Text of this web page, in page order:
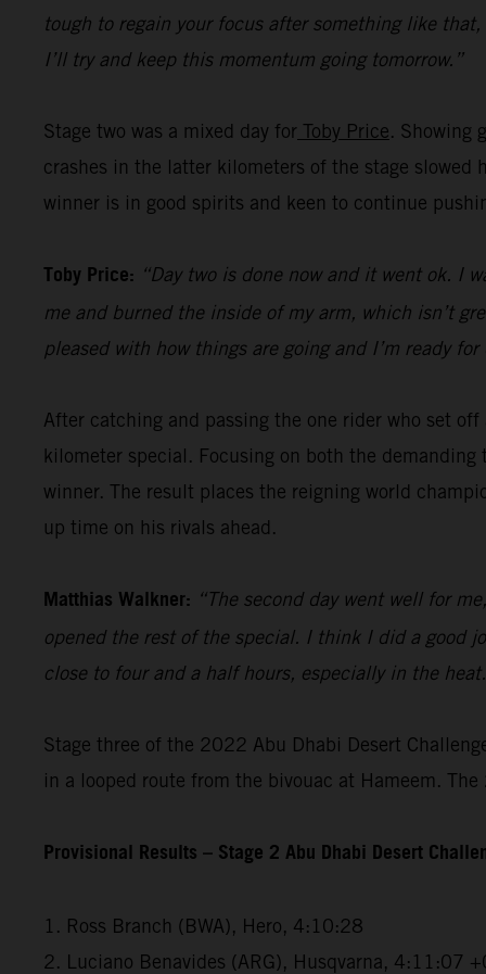
tough to regain your focus after something like
I’ll try and keep this momentum going tomorrow.”
Stage two was a mixed day for Toby Price. Showing
crashes in the latter kilometers of the stage
winner is in good spirits and keen to continue
Toby Price: “Day two is done now and it went ok. I
me and burned the inside of my arm, which isn’t
pleased with how things are going and I’m ready for
After catching and passing the one rider who set
kilometer special. Focusing on both the
winner. The result places the reigning world
up time on his rivals ahead.
Matthias Walkner: “The second day went well for
opened the rest of the special. I think I did a good
close to four and a half hours, especially in the
Stage three of the 2022 Abu Dhabi Desert
in a looped route from the bivouac at Hameem.
Provisional Results – Stage 2 Abu Dhabi Desert
1. Ross Branch (BWA), Hero, 4:10:28
2. Luciano Benavides (ARG), Husqvarna, 4:11:07